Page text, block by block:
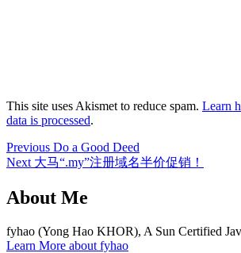
This site uses Akismet to reduce spam. Learn
data is processed.
Post
navigation
Previous Previous
post:
Do a Good Deed
Next Next
大马“.my”注册域名半价促销！
About Me
fyhao (Yong Hao KHOR), A Sun Certified
Learn More about fyhao